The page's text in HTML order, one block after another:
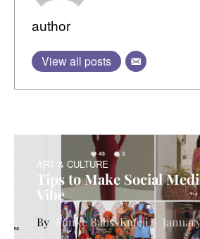
author
View all posts
ART & CULTURE
Tips to Make Social
Vibe
Funke Babs-Kufeji